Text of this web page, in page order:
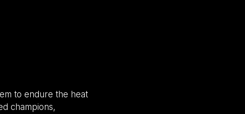
to endure the heat
champions,